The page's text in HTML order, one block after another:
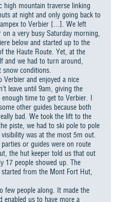
high mountain traverse linking
at night and only going back to
to Verbier [...]. We left
a very busy Saturday morning,
below and started up to the
the Haute Route. Yet, at the
and we had to turn around,
conditions.
and enjoyed a nice
leave until 9am, giving the
time to get to Verbier. I
other guides because both
bad. We took the lift to the
piste, we had to ski pole to pole
was at the most 5m out.
or guides were on route
the hut keeper told us that out
17 people showed up. The
from the Mont Fort Hut,
few people along. It made the
enabled us to have more a